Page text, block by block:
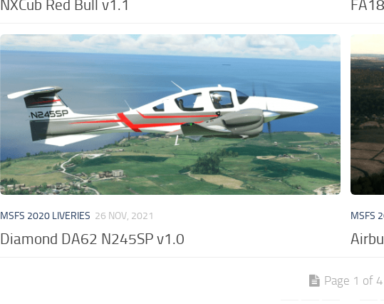
NXCub Red Bull v1.1
MSFS 2020 LIVERIES 26 NOV, 2021
Diamond DA62 N245SP v1.0
MSFS
Page 1 of 4